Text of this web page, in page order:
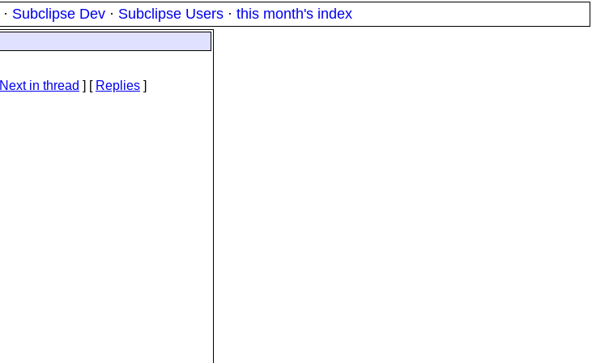
· Subclipse Dev · Subclipse Users · this month's index
Next in thread ] [ Replies ]